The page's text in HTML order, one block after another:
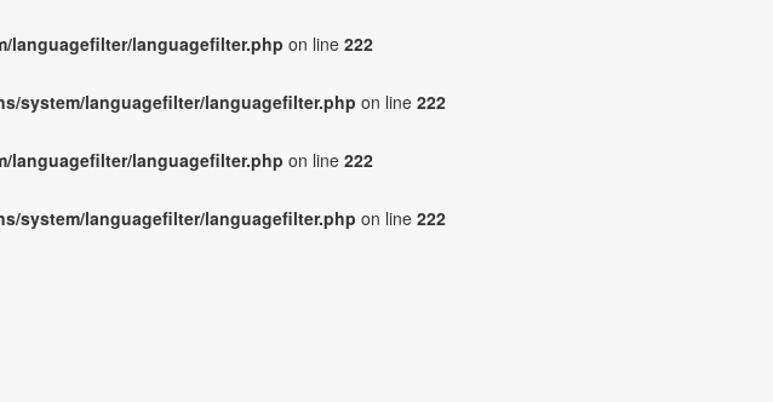
languagefilter/languagefilter.php on line 222
system/languagefilter/languagefilter.php on line 222
languagefilter/languagefilter.php on line 222
system/languagefilter/languagefilter.php on line 222